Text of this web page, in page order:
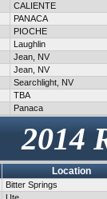
CALIENTE
PANACA
PIOCHE
Laughlin
Jean, NV
Jean, NV
Searchlight, NV
TBA
Panaca
2014
Location
Bitter Springs